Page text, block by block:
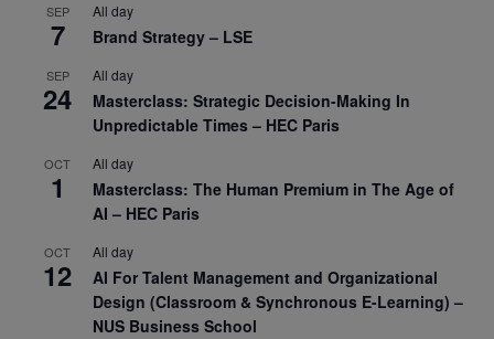
SEP
7
All day
Brand Strategy – LSE
SEP
24
All day
Masterclass: Strategic Decision-Making In
Unpredictable Times – HEC Paris
OCT
1
All day
Masterclass: The Human Premium in The Age of
AI – HEC Paris
OCT
12
All day
AI For Talent Management and Organizational
Design (Classroom & Synchronous E-Learning) –
NUS Business School